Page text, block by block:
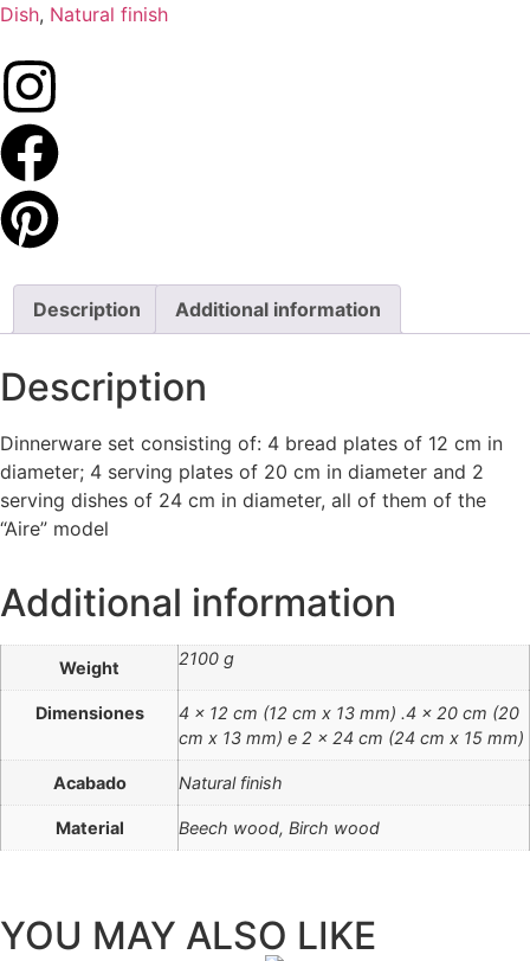
Dish, Natural finish
Description Additional information
Description
Dinnerware set consisting of: 4 bread plates of 12 cm in
diameter; 4 serving plates of 20 cm in diameter and 2
serving dishes of 24 cm in diameter, all of them of the
“Aire” model
Additional information
Weight 2100 g
Dimensiones
4 x 12 cm (12 cm x 13 mm) .4 x 20 cm (20
cm x 13 mm) e 2 x 24 cm (24 cm x 15 mm)
Acabado Natural finish
Material Beech wood, Birch wood
YOU MAY ALSO LIKE